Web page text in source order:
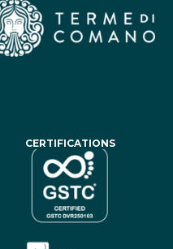
CERTIFICATIONS